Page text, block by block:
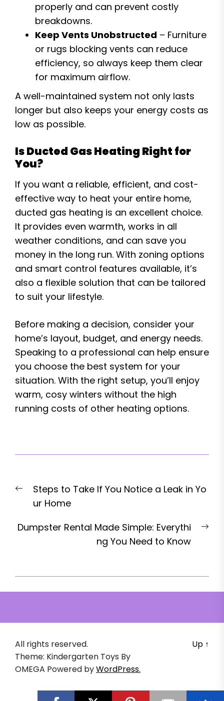
properly and can prevent costly
breakdowns.
Keep Vents Unobstructed – Furniture
or rugs blocking vents can reduce
efficiency, so always keep them clear
for maximum airflow.
A well-maintained system not only lasts
longer but also keeps your energy costs as
low as possible.
Is Ducted Gas Heating Right for
You?
If you want a reliable, efficient, and cost-
effective way to heat your entire home,
ducted gas heating is an excellent choice.
It provides even warmth, works in all
weather conditions, and can save you
money in the long run. With zoning options
and smart control features available, it’s
also a flexible solution that can be tailored
to suit your lifestyle.
Before making a decision, consider your
home’s layout, budget, and energy needs.
Speaking to a professional can help ensure
you choose the best system for your
situation. With the right setup, you’ll enjoy
warm, cosy winters without the high
running costs of other heating options.
navigation
Previous
post:
Steps to Take If You Notice a Leak in Yo
ur Home
Dumpster Rental Made Simple: Everythi
ng You Need to Know
All rights reserved.
Theme: Kindergarten Toys By
OMEGA Powered byWordPress.
Up ↑